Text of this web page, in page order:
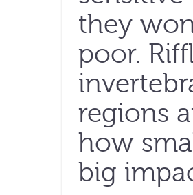
they
poor.
regions
how
big